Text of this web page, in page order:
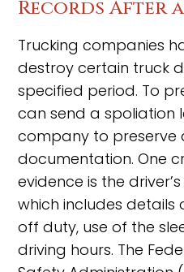
Records After
Trucking companies
destroy certain truck
specified period. To
can send a spoliation
company to preserve
documentation. One
evidence is the
which includes details
off duty, use of the
driving hours. The